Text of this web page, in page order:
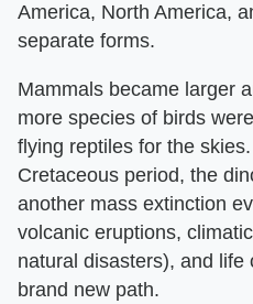
America, North America,
separate forms.
Mammals became larger
more species of birds
flying reptiles for the
Cretaceous period, the
another mass extinction
volcanic eruptions,
natural disasters), and
brand new path.